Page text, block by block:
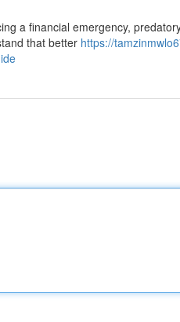
a financial emergency,
that better https://